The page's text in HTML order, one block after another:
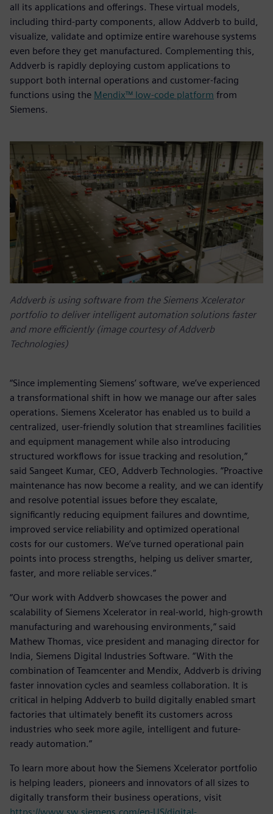
all its applications and offerings. These virtual models,
including third-party components, allow Addverb to build,
visualize, validate and optimize entire warehouse systems
even before they get manufactured. Complementing this,
Addverb is rapidly deploying custom applications to
support both internal operations and customer-facing
functions using the Mendix™ low-code platform from
Siemens.
Addverb is using software from the Siemens Xcelerator
portfolio to deliver intelligent automation solutions faster
and more efficiently (image courtesy of Addverb
Technologies)
“Since implementing Siemens’ software, we’ve experienced
a transformational shift in how we manage our after sales
operations. Siemens Xcelerator has enabled us to build a
centralized, user-friendly solution that streamlines facilities
and equipment management while also introducing
structured workflows for issue tracking and resolution,”
said Sangeet Kumar, CEO, Addverb Technologies. ”Proactive
maintenance has now become a reality, and we can identify
and resolve potential issues before they escalate,
significantly reducing equipment failures and downtime,
improved service reliability and optimized operational
costs for our customers. We’ve turned operational pain
points into process strengths, helping us deliver smarter,
faster, and more reliable services.”
“Our work with Addverb showcases the power and
scalability of Siemens Xcelerator in real-world, high-growth
manufacturing and warehousing environments,” said
Mathew Thomas, vice president and managing director for
India, Siemens Digital Industries Software. “With the
combination of Teamcenter and Mendix, Addverb is driving
faster innovation cycles and seamless collaboration. It is
critical in helping Addverb to build digitally enabled smart
factories that ultimately benefit its customers across
industries who seek more agile, intelligent and future-
ready automation.”
To learn more about how the Siemens Xcelerator portfolio
is helping leaders, pioneers and innovators of all sizes to
digitally transform their business operations, visit